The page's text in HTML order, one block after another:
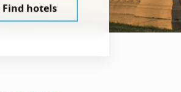
Find hotels